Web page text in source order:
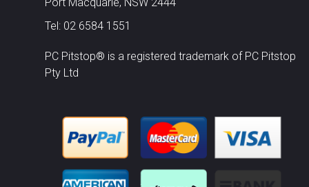
Tel: 02 6584 1551
PC Pitstop® is a registered trademark of PC Pitstop
Pty Ltd